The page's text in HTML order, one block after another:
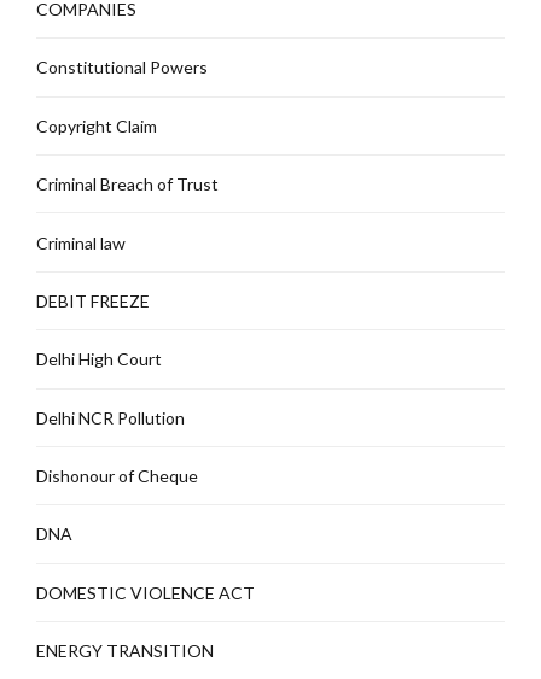
COMPANIES
Constitutional Powers
Copyright Claim
Criminal Breach of Trust
Criminal law
DEBIT FREEZE
Delhi High Court
Delhi NCR Pollution
Dishonour of Cheque
DNA
DOMESTIC VIOLENCE ACT
ENERGY TRANSITION